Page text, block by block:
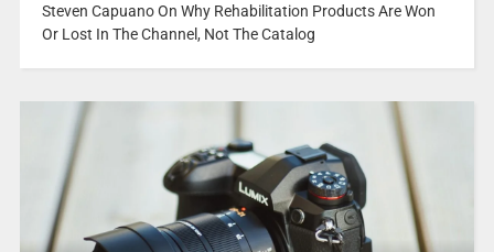
Steven Capuano On Why Rehabilitation Products Are Won
Or Lost In The Channel, Not The Catalog